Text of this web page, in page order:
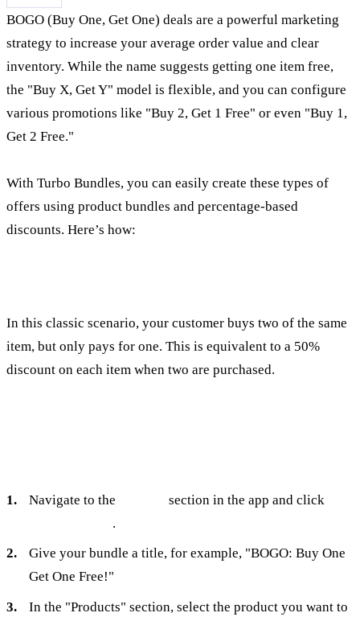
BOGO (Buy One, Get One) deals are a powerful marketing
strategy to increase your average order value and clear
inventory. While the name suggests getting one item free,
the "Buy X, Get Y" model is flexible, and you can configure
various promotions like "Buy 2, Get 1 Free" or even "Buy 1,
Get 2 Free."
With Turbo Bundles, you can easily create these types of
offers using product bundles and percentage-based
discounts. Here’s how:
In this classic scenario, your customer buys two of the same
item, but only pays for one. This is equivalent to a 50%
discount on each item when two are purchased.
Navigate to the
section in the app and click
.
Give your bundle a title, for example, "BOGO: Buy One
Get One Free!"
In the "Products" section, select the product you want to